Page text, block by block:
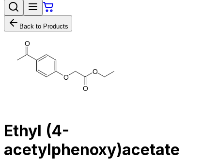
Back to Products
O
O
O
O
Ethyl (4-
acetylphenoxy)acetate